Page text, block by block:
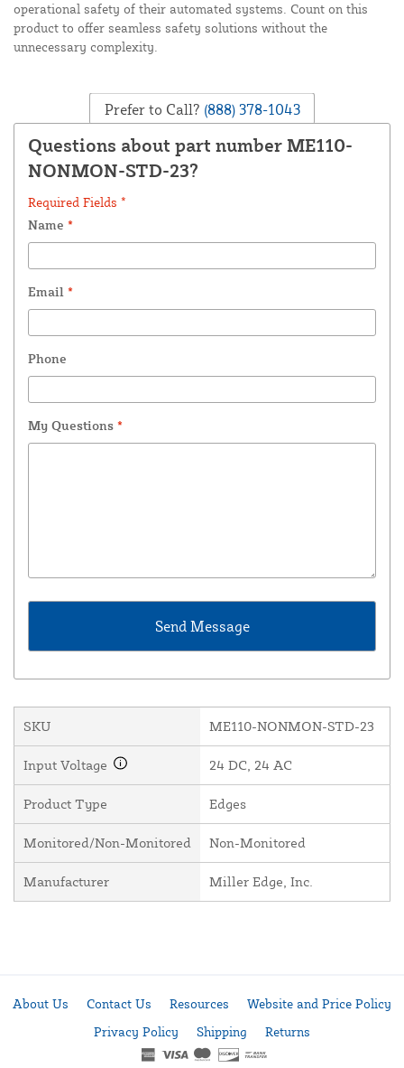
operational safety of their automated systems. Count on this
product to offer seamless safety solutions without the
unnecessary complexity.
Prefer to Call? (888) 378-1043
Questions about part number ME110-
NONMON-STD-23?
Required Fields *
Name *
Email *
Phone
My Questions *
SKU ME110-NONMON-STD-23
Input Voltage 24 DC, 24 AC
Product Type Edges
Monitored/Non-Monitored Non-Monitored
Manufacturer Miller Edge, Inc.
About Us Contact Us Resources
Website and Price Policy
Privacy Policy
Shipping Returns